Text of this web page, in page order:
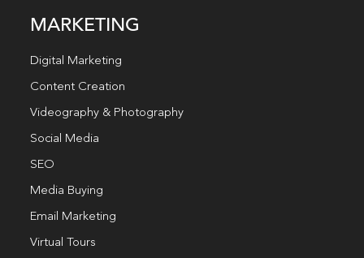
MARKETING
Digital Marketing
Content Creation
Videography & Photography
Social Media
SEO
Media Buying
Email Marketing
Virtual Tours